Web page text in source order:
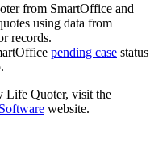
from SmartOffice and
using data from
records.
pending case status
Life Quoter, visit the
website.